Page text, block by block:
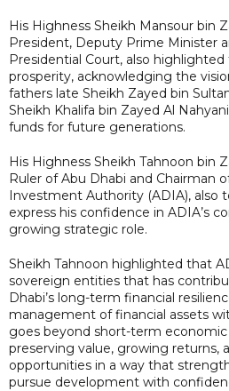
His Highness Sheikh Mansour bin
President, Deputy Prime Minister
Presidential Court, also
prosperity, acknowledging the
fathers late Sheikh Zayed bin
Sheikh Khalifa bin Zayed Al
funds for future generations.
His Highness Sheikh Tahnoon bin
Ruler of Abu Dhabi and Chairman
Investment Authority (ADIA), also
express his confidence in ADIA’s
growing strategic role.
Sheikh Tahnoon highlighted that
sovereign entities that has
Dhabi’s long-term financial
management of financial assets
goes beyond short-term
preserving value, growing returns,
opportunities in a way that
pursue development with